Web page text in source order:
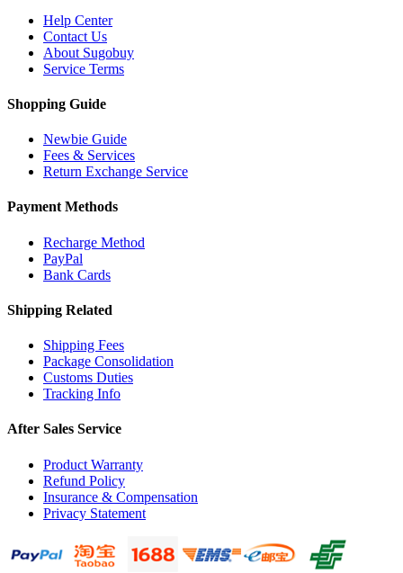
Help Center
Contact Us
About Sugobuy
Service Terms
Shopping Guide
Newbie Guide
Fees & Services
Return Exchange Service
Payment Methods
Recharge Method
PayPal
Bank Cards
Shipping Related
Shipping Fees
Package Consolidation
Customs Duties
Tracking Info
After Sales Service
Product Warranty
Refund Policy
Insurance & Compensation
Privacy Statement